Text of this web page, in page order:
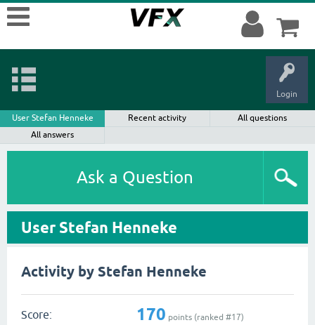
Login
User Stefan Henneke Recent activity
All questions
All answers
Ask a Question
User Stefan Henneke
Activity by Stefan Henneke
Score: 170 points (ranked #17)